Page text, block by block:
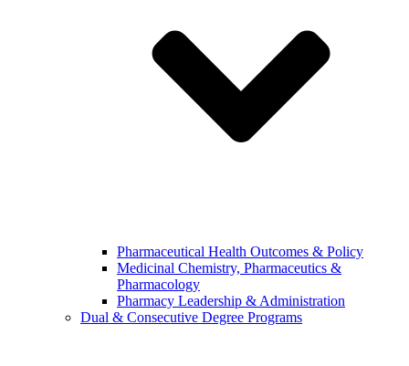
Pharmaceutical Health Outcomes & Policy
Medicinal Chemistry, Pharmaceutics &
Pharmacology
Pharmacy Leadership & Administration
Dual & Consecutive Degree Programs